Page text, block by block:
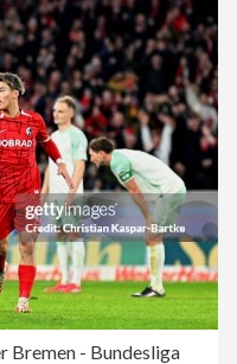
Bremen - Bundesliga